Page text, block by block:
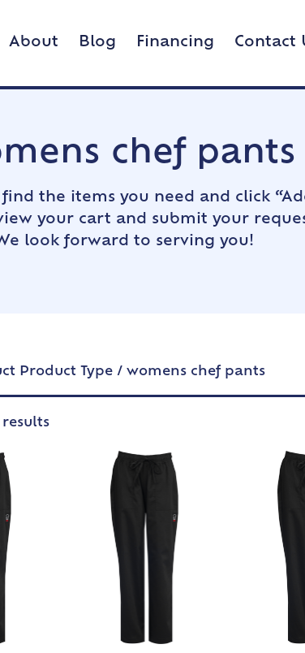
About Blog Financing Contact
chef pants
the items you need and click
your cart and submit your
look forward to serving you!
Product Type / womens chef pants